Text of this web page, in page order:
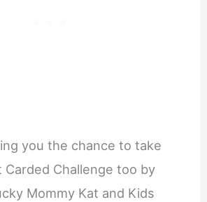
you the chance to take
Challenge too by
Mommy Kat and Kids